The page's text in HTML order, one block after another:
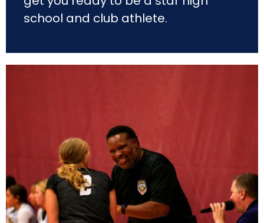
school and club athlete.